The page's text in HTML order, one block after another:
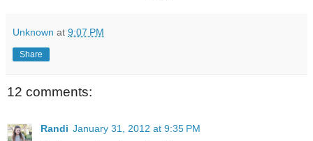
Unknown at 9:07 PM
Share
12 comments:
Randi January 31, 2012 at 9:35 PM